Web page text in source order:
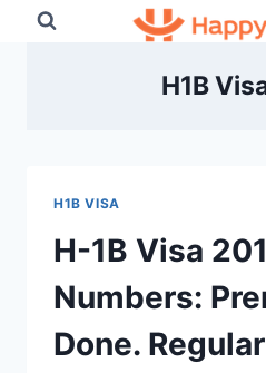
H1B
H1B VISA
H-1B Visa
Numbers:
Done.